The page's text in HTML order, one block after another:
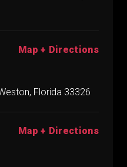
Map + Directions
Florida 33326
Map + Directions